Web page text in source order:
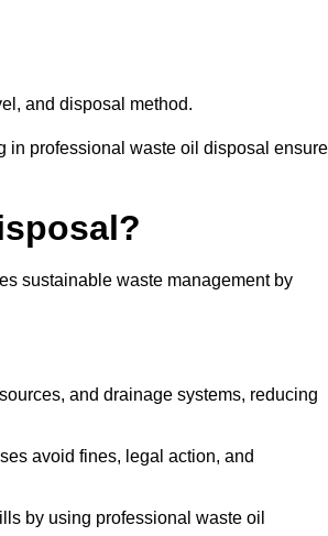
and disposal method.
in professional waste oil disposal
sustainable waste management by
and drainage systems, reducing
avoid fines, legal action, and
by using professional waste oil